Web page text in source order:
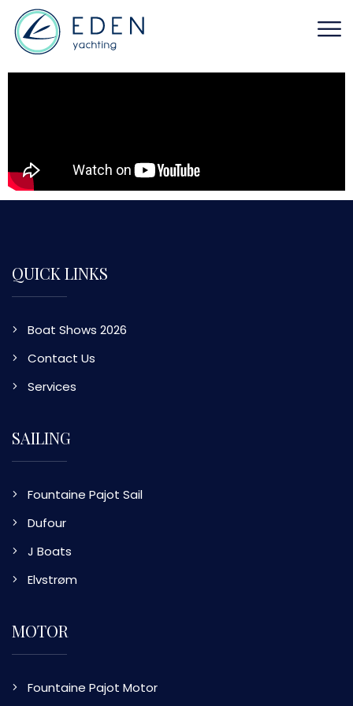
QUICK LINKS
Boat Shows 2026
Contact Us
Services
SAILING
Fountaine Pajot Sail
Dufour
J Boats
Elvstrøm
MOTOR
Fountaine Pajot Motor